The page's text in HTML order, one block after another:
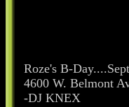
Roze's B-
4600 W. Belmont
-DJ KNEX